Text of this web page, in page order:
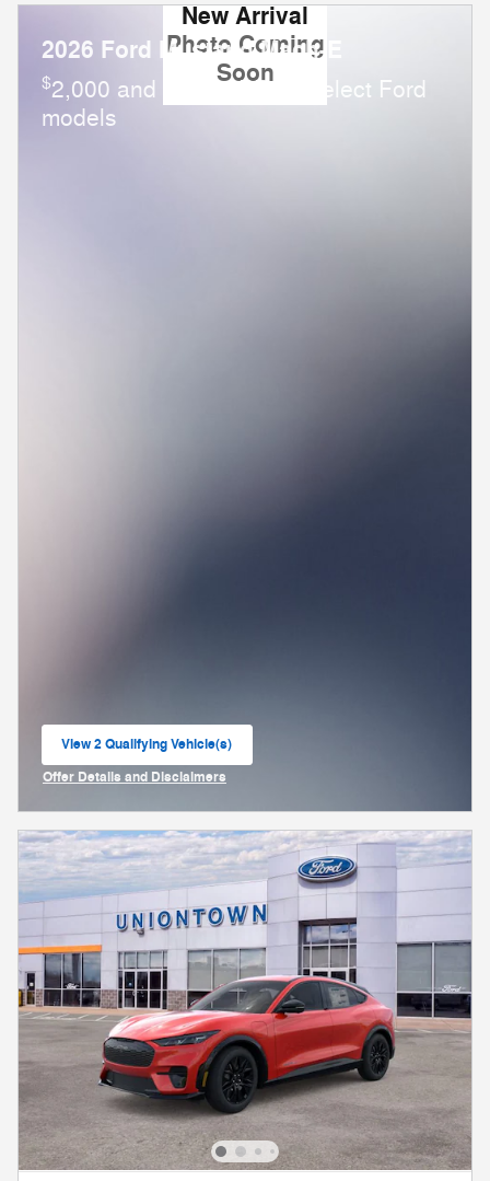
New Arrival
Photo Coming
Soon
2026 Ford Mustang Mach-E
$2,000 and 0.0% APR on select Ford
models
View 2 Qualifying Vehicle(s)
open in same tab
Offer Details and Disclaimers